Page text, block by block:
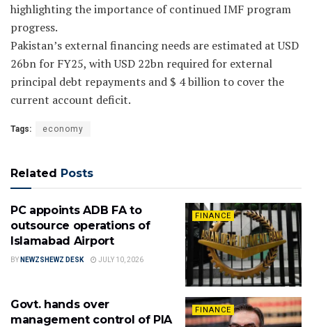
highlighting the importance of continued IMF program
progress.
Pakistan’s external financing needs are estimated at USD
26bn for FY25, with USD 22bn required for external
principal debt repayments and $ 4 billion to cover the
current account deficit.
Tags: economy
Related Posts
FINANCE
PC appoints ADB FA to
outsource operations of
Islamabad Airport
BY NEWZSHEWZ DESK JULY 10, 2026
FINANCE
Govt. hands over
management control of PIA